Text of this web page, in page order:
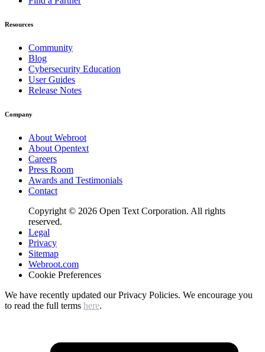
Resources
Community
Blog
Cybersecurity Education
User Guides
Release Notes
Company
About Webroot
About Opentext
Careers
Press Room
Awards and Testimonials
Contact
Copyright © 2026 Open Text Corporation. All rights
reserved.
Legal
Privacy
Sitemap
Webroot.com
Cookie Preferences
We have recently updated our Privacy Policies. We encourage you
to read the full terms here.